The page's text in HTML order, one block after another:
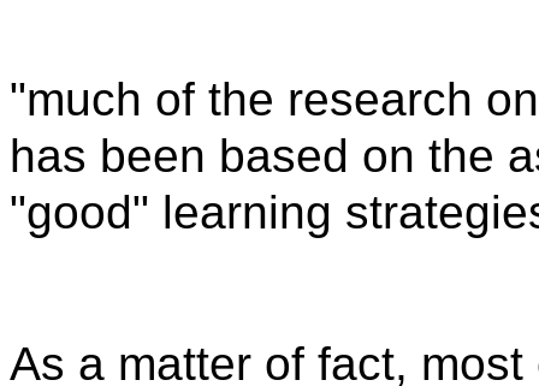
"much of the research
has been based on the
"good" learning
As a matter of fact,